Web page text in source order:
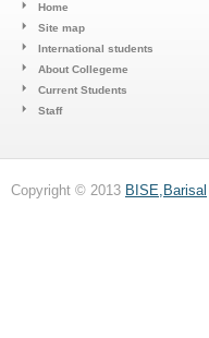
Home
Site map
International students
About Collegeme
Current Students
Staff
Copyright © 2013 BISE,Barisal